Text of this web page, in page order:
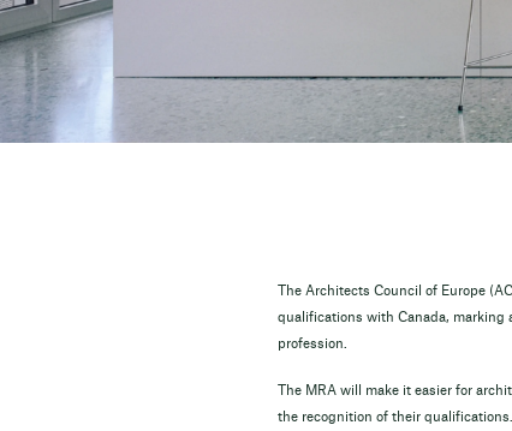
The Architects Council of Europe
qualifications with Canada, marking
profession.
The MRA will make it easier for
the recognition of their